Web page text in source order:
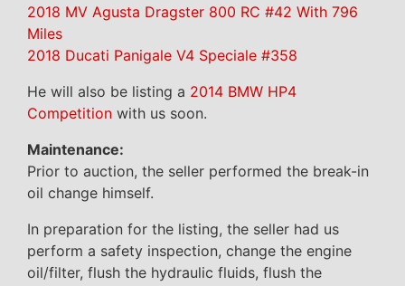
2018 MV Agusta Dragster 800 RC #42 With 796
Miles
2018 Ducati Panigale V4 Speciale #358
He will also be listing a 2014 BMW HP4
Competition with us soon.
Maintenance:
Prior to auction, the seller performed the break-in
oil change himself.
In preparation for the listing, the seller had us
perform a safety inspection, change the engine
oil/filter, flush the hydraulic fluids, flush the